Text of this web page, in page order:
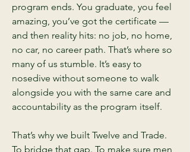
program ends. You graduate, you feel
amazing, you’ve got the certificate —
and then reality hits: no job, no home,
no car, no career path. That’s where so
many of us stumble. It’s easy to
nosedive without someone to walk
alongside you with the same care and
accountability as the program itself.
That’s why we built Twelve and Trade.
To bridge that gap. To make sure men